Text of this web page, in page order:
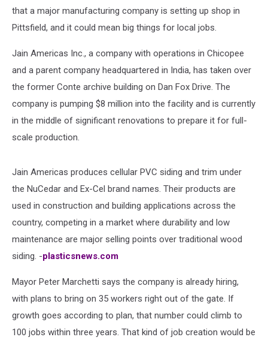
that a major manufacturing company is setting up shop in
Pittsfield, and it could mean big things for local jobs.
Jain Americas Inc., a company with operations in Chicopee
and a parent company headquartered in India, has taken over
the former Conte archive building on Dan Fox Drive. The
company is pumping $8 million into the facility and is currently
in the middle of significant renovations to prepare it for full-
scale production.
Jain Americas produces cellular PVC siding and trim under
the NuCedar and Ex-Cel brand names. Their products are
used in construction and building applications across the
country, competing in a market where durability and low
maintenance are major selling points over traditional wood
siding. -plasticsnews.com
Mayor Peter Marchetti says the company is already hiring,
with plans to bring on 35 workers right out of the gate. If
growth goes according to plan, that number could climb to
100 jobs within three years. That kind of job creation would be